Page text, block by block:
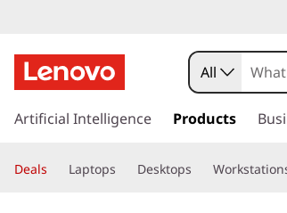
k
t
All
Artificial Intelligence Products
Deals Laptops Desktops